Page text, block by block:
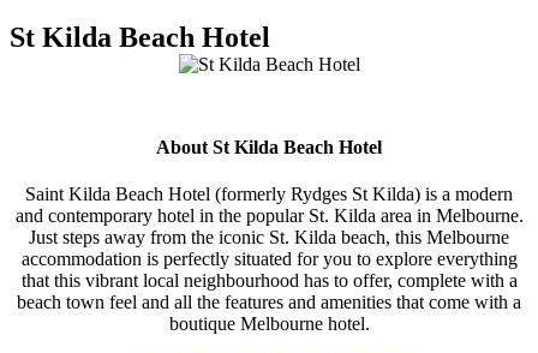
St Kilda Beach Hotel
About St Kilda Beach Hotel
Saint Kilda Beach Hotel (formerly Rydges St Kilda) is a modern
and contemporary hotel in the popular St. Kilda area in Melbourne.
Just steps away from the iconic St. Kilda beach, this Melbourne
accommodation is perfectly situated for you to explore everything
that this vibrant local neighbourhood has to offer, complete with a
beach town feel and all the features and amenities that come with a
boutique Melbourne hotel.